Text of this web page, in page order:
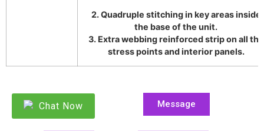
2. Quadruple stitching in key areas inside
the base of the unit.
3. Extra webbing reinforced strip on all the
stress points and interior panels.
Chat Now Message